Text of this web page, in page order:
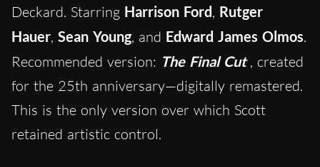
Deckard. Starring Harrison Ford, Rutger
Hauer, Sean Young, and Edward James Olmos.
Recommended version: The Final Cut , created
for the 25th anniversary—digitally remastered.
This is the only version over which Scott
retained artistic control.